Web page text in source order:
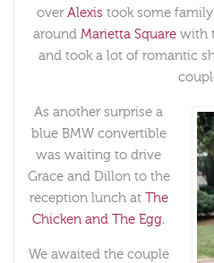
over Alexis took some
around Marietta Squarewith
and took a lot of romantic
As another surprise a
blue BMW convertible
was waiting to drive
Grace and Dillon to the
reception lunch at The
Chicken and The Egg.
We awaited the couple